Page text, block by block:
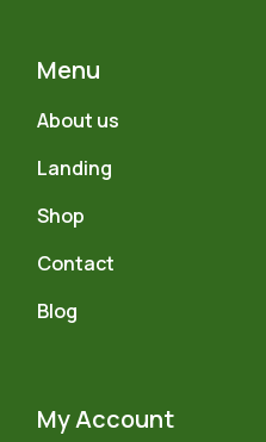
Menu
About us
Landing
Shop
Contact
Blog
My Account